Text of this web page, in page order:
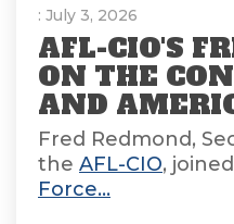
: July 3, 2026
AFL-CIO'S
ON THE
AND
Fred Redmond,
the AFL-CIO,
Force...